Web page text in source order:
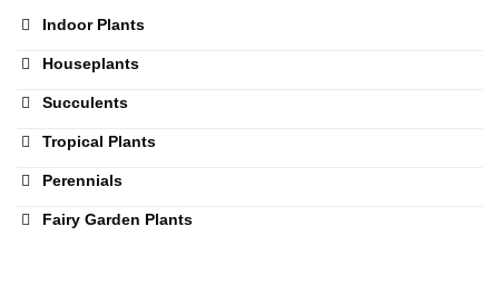
Indoor Plants
Houseplants
Succulents
Tropical Plants
Perennials
Fairy Garden Plants